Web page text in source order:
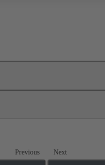
Previous Next